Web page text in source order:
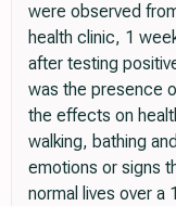
were observed
health clinic, 1
after testing
was the presence
the effects on
walking, bathing
emotions or signs
normal lives over a